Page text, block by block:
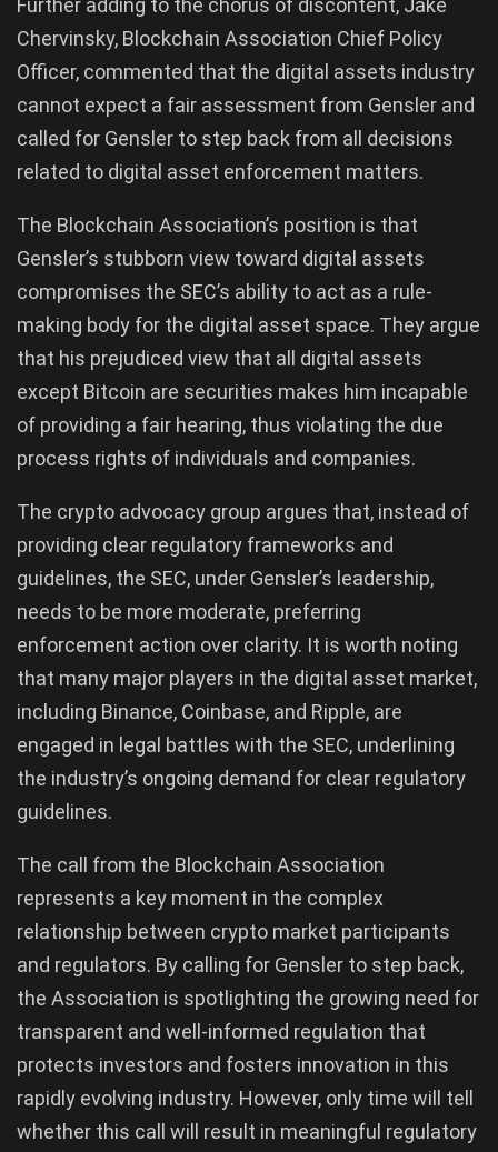
Further adding to the chorus of discontent, Jake
Chervinsky, Blockchain Association Chief Policy
Officer, commented that the digital assets industry
cannot expect a fair assessment from Gensler and
called for Gensler to step back from all decisions
related to digital asset enforcement matters.
The Blockchain Association’s position is that
Gensler’s stubborn view toward digital assets
compromises the SEC’s ability to act as a rule-
making body for the digital asset space. They argue
that his prejudiced view that all digital assets
except Bitcoin are securities makes him incapable
of providing a fair hearing, thus violating the due
process rights of individuals and companies.
The crypto advocacy group argues that, instead of
providing clear regulatory frameworks and
guidelines, the SEC, under Gensler’s leadership,
needs to be more moderate, preferring
enforcement action over clarity. It is worth noting
that many major players in the digital asset market,
including Binance, Coinbase, and Ripple, are
engaged in legal battles with the SEC, underlining
the industry’s ongoing demand for clear regulatory
guidelines.
The call from the Blockchain Association
represents a key moment in the complex
relationship between crypto market participants
and regulators. By calling for Gensler to step back,
the Association is spotlighting the growing need for
transparent and well-informed regulation that
protects investors and fosters innovation in this
rapidly evolving industry. However, only time will tell
whether this call will result in meaningful regulatory